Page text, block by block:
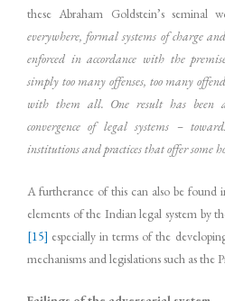
these Abraham Goldstein’s seminal
everywhere, formal systems of charge
enforced in accordance with the
simply too many offenses, too many
with them all. One result has been
convergence of legal systems –
institutions and practices that offer some
A furtherance of this can also be found
elements of the Indian legal system by
[15] especially in terms of the
mechanisms and legislations such as the